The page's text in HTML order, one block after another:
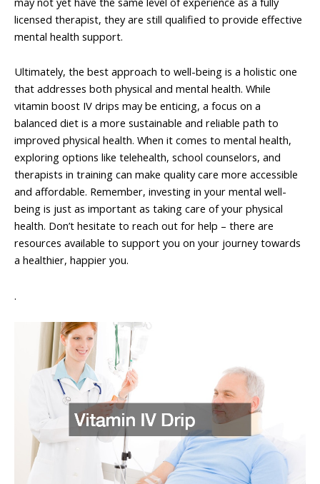
licensed therapist, they are still qualified to provide effective
mental health support.
Ultimately, the best approach to well-being is a holistic one
that addresses both physical and mental health. While
vitamin boost IV drips may be enticing, a focus on a
balanced diet is a more sustainable and reliable path to
improved physical health. When it comes to mental health,
exploring options like telehealth, school counselors, and
therapists in training can make quality care more accessible
and affordable. Remember, investing in your mental well-
being is just as important as taking care of your physical
health. Don’t hesitate to reach out for help – there are
resources available to support you on your journey towards
a healthier, happier you.
.